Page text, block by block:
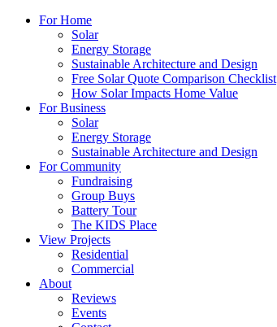
For Home
Solar
Energy Storage
Sustainable Architecture and Design
Free Solar Quote Comparison Checklist
How Solar Impacts Home Value
For Business
Solar
Energy Storage
Sustainable Architecture and Design
For Community
Fundraising
Group Buys
Battery Tour
The KIDS Place
View Projects
Residential
Commercial
About
Reviews
Events